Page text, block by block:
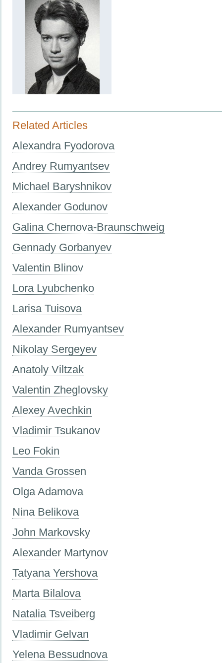
Related Articles
Alexandra Fyodorova
Andrey Rumyantsev
Michael Baryshnikov
Alexander Godunov
Galina Chernova-Braunschweig
Gennady Gorbanyev
Valentin Blinov
Lora Lyubchenko
Larisa Tuisova
Alexander Rumyantsev
Nikolay Sergeyev
Anatoly Viltzak
Valentin Zheglovsky
Alexey Avechkin
Vladimir Tsukanov
Leo Fokin
Vanda Grossen
Olga Adamova
Nina Belikova
John Markovsky
Alexander Martynov
Tatyana Yershova
Marta Bilalova
Natalia Tsveiberg
Vladimir Gelvan
Yelena Bessudnova